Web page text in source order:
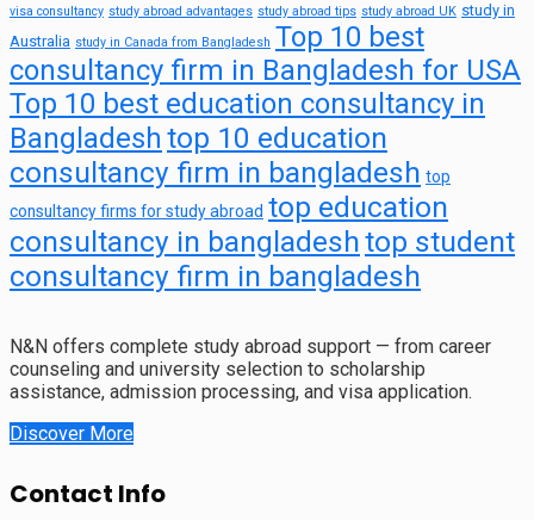
visa consultancy study abroad advantages study abroad tips study abroad UK study in
Australia study in Canada from Bangladesh Top 10 best
consultancy firm in Bangladesh for USA
Top 10 best education consultancy in
Bangladesh top 10 education
consultancy firm in bangladesh top
consultancy firms for study abroad top education
consultancy in bangladeshtop student
consultancy firm in bangladesh
N&N offers complete study abroad support — from career
counseling and university selection to scholarship
assistance, admission processing, and visa application.
Discover More
Contact Info